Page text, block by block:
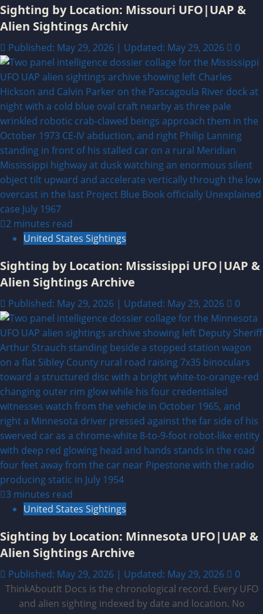
Sighting by Location: Missouri UFO|UAP &
Alien Sightings Archiv
Published: May 29, 2026 | Updated: May 29, 2026 0
2 minutes read
United States Sightings
Sighting by Location: Mississippi UFO|UAP &
Alien Sightings Archive
Published: May 29, 2026 | Updated: May 29, 2026 0
3 minutes read
United States Sightings
Sighting by Location: Minnesota UFO|UAP &
Alien Sightings Archive
Published: May 29, 2026 | Updated: May 29, 2026
0
ThinkAboutIt Docs is the chronological record. Every UFO
and alien sighting indexed by date and location. No